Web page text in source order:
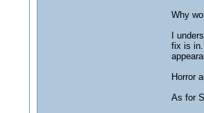
Why
I
fix is
Horror
As for